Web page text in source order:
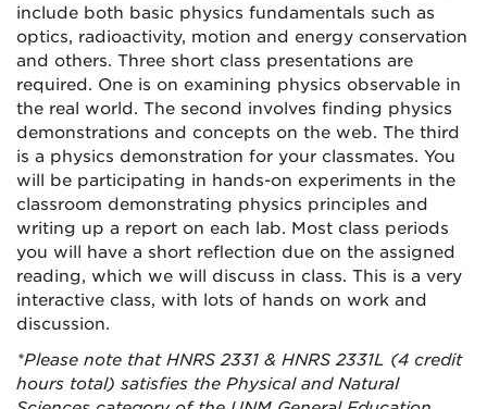
include both basic physics fundamentals such as
optics, radioactivity, motion and energy conservation
and others. Three short class presentations are
required. One is on examining physics observable in
the real world. The second involves finding physics
demonstrations and concepts on the web. The third
is a physics demonstration for your classmates. You
will be participating in hands-on experiments in the
classroom demonstrating physics principles and
writing up a report on each lab. Most class periods
you will have a short reflection due on the assigned
reading, which we will discuss in class. This is a very
interactive class, with lots of hands on work and
discussion.
*Please note that HNRS 2331 & HNRS 2331L (4 credit
hours total) satisfies the Physical and Natural